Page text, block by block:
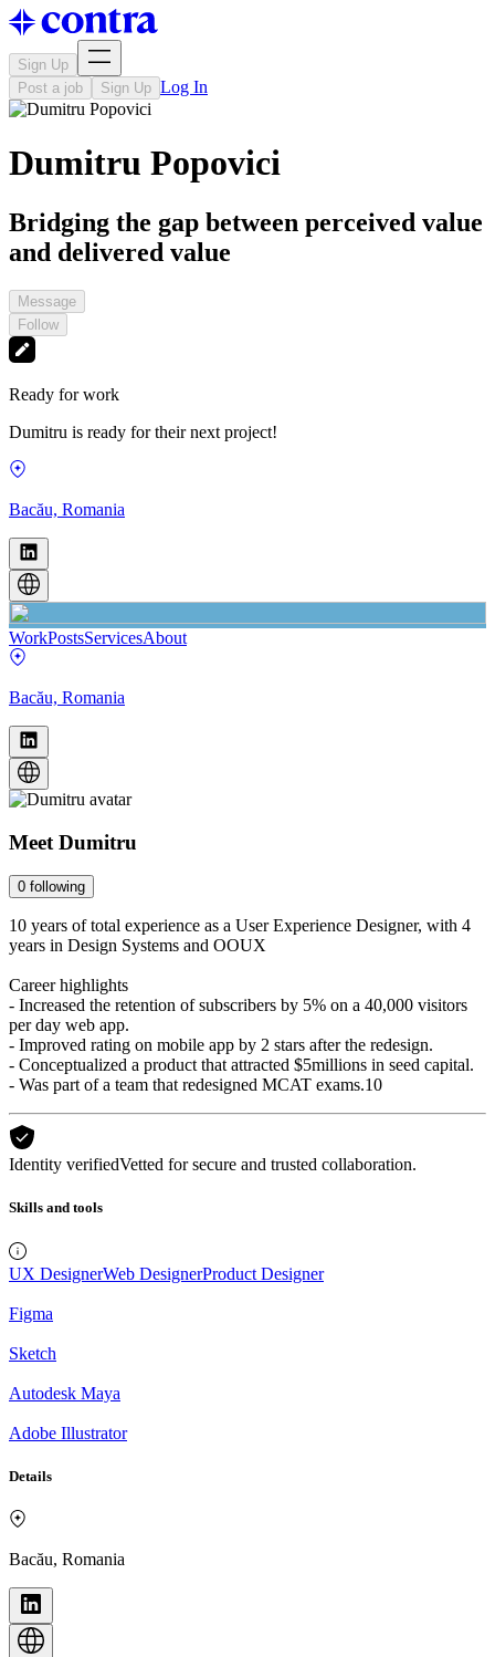
Sign Up
Post a job
Sign Up Log In
Dumitru Popovici
Bridging the gap between perceived value
and delivered value
Message
Follow
Ready for work
Dumitru is ready for their next project!
Bacău, Romania
WorkPostsServicesAbout
Bacău, Romania
Meet Dumitru
0 following
10 years of total experience as a User Experience Designer, with 4
years in Design Systems and OOUX
Career highlights
- Increased the retention of subscribers by 5% on a 40,000 visitors
per day web app.
- Improved rating on mobile app by 2 stars after the redesign.
- Conceptualized a product that attracted $5millions in seed capital.
- Was part of a team that redesigned MCAT exams.10
Identity verifiedVetted for secure and trusted collaboration.
Skills and tools
UX DesignerWeb DesignerProduct Designer
Figma
Sketch
Autodesk Maya
Adobe Illustrator
Details
Bacău, Romania